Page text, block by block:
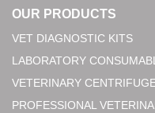
OUR PRODUCTS
VET DIAGNOSTIC KITS
LABORATORY
VETERINARY
PROFESSIONAL